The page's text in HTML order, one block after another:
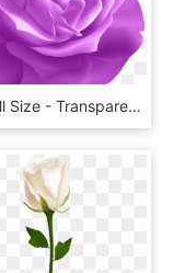
View Full Size - Transparent Dark Purple Flower, HD Png Download